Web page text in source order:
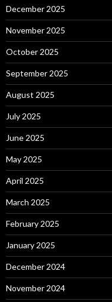
December 2025
November 2025
October 2025
September 2025
August 2025
July 2025
June 2025
May 2025
April 2025
March 2025
February 2025
January 2025
December 2024
November 2024